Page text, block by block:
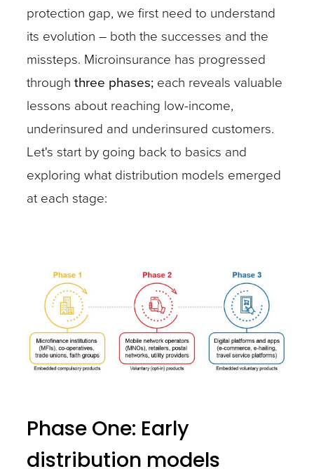
protection gap, we first need to understand
its evolution – both the successes and the
missteps. Microinsurance has progressed
through three phases; each reveals valuable
lessons about reaching low-income,
underinsured and underinsured customers.
Let's start by going back to basics and
exploring what distribution models emerged
at each stage:
Phase One: Early
distribution models